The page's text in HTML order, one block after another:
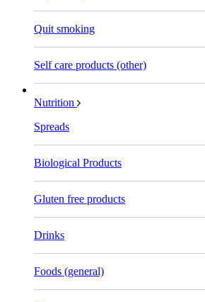
Quit smoking
Self care products (other)
Nutrition
Spreads
Biological Products
Gluten free products
Drinks
Foods (general)